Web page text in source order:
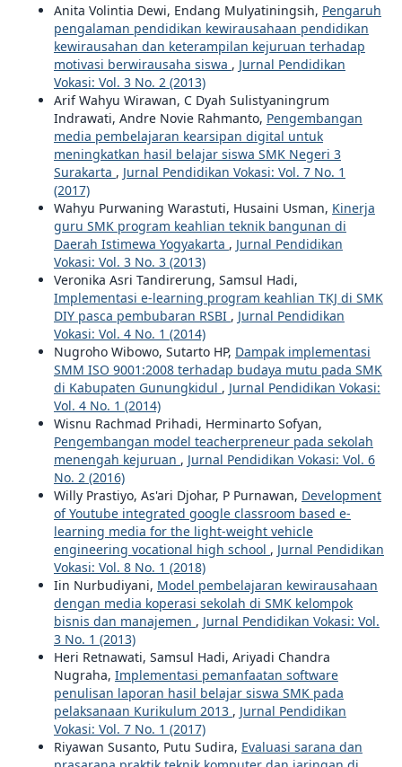
Anita Volintia Dewi, Endang Mulyatiningsih, Pengaruh
pengalaman pendidikan kewirausahaan pendidikan
kewirausahan dan keterampilan kejuruan terhadap
motivasi berwirausaha siswa , Jurnal Pendidikan
Vokasi: Vol. 3 No. 2 (2013)
Arif Wahyu Wirawan, C Dyah Sulistyaningrum
Indrawati, Andre Novie Rahmanto, Pengembangan
media pembelajaran kearsipan digital untuk
meningkatkan hasil belajar siswa SMK Negeri 3
Surakarta , Jurnal Pendidikan Vokasi: Vol. 7 No. 1
(2017)
Wahyu Purwaning Warastuti, Husaini Usman, Kinerja
guru SMK program keahlian teknik bangunan di
Daerah Istimewa Yogyakarta , Jurnal Pendidikan
Vokasi: Vol. 3 No. 3 (2013)
Veronika Asri Tandirerung, Samsul Hadi,
Implementasi e-learning program keahlian TKJ di SMK
DIY pasca pembubaran RSBI , Jurnal Pendidikan
Vokasi: Vol. 4 No. 1 (2014)
Nugroho Wibowo, Sutarto HP, Dampak implementasi
SMM ISO 9001:2008 terhadap budaya mutu pada SMK
di Kabupaten Gunungkidul , Jurnal Pendidikan Vokasi:
Vol. 4 No. 1 (2014)
Wisnu Rachmad Prihadi, Herminarto Sofyan,
Pengembangan model teacherpreneur pada sekolah
menengah kejuruan , Jurnal Pendidikan Vokasi: Vol. 6
No. 2 (2016)
Willy Prastiyo, As'ari Djohar, P Purnawan, Development
of Youtube integrated google classroom based e-
learning media for the light-weight vehicle
engineering vocational high school , Jurnal Pendidikan
Vokasi: Vol. 8 No. 1 (2018)
Iin Nurbudiyani, Model pembelajaran kewirausahaan
dengan media koperasi sekolah di SMK kelompok
bisnis dan manajemen , Jurnal Pendidikan Vokasi: Vol.
3 No. 1 (2013)
Heri Retnawati, Samsul Hadi, Ariyadi Chandra
Nugraha, Implementasi pemanfaatan software
penulisan laporan hasil belajar siswa SMK pada
pelaksanaan Kurikulum 2013 , Jurnal Pendidikan
Vokasi: Vol. 7 No. 1 (2017)
Riyawan Susanto, Putu Sudira, Evaluasi sarana dan